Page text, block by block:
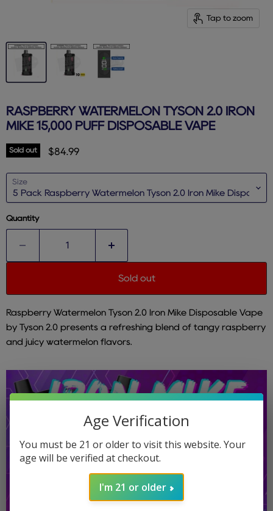
Tap to zoom
RASPBERRY WATERMELON TYSON 2.0 IRON
MIKE 15,000 PUFF DISPOSABLE VAPE
Sold out Current price
$84.99
Size
Quantity
Sold out
Raspberry Watermelon Tyson 2.0 Iron Mike Disposable Vape
by Tyson 2.0 presents a refreshing blend of tangy raspberry
and juicy watermelon flavors.
Age Verification
You must be 21 or older to visit this website. Your
age will be verified at checkout.
I'm 21 or older